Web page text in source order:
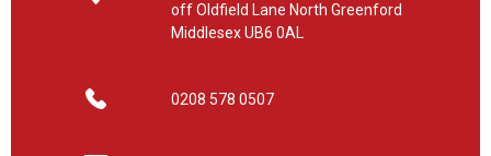
off Oldfield Lane North Greenford
Middlesex UB6 0AL
0208 578 0507